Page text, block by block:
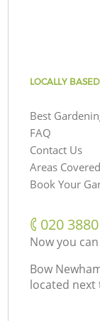
LOCALLY
Best
FAQ
Contact Us
Areas Covered
Book Your
‎020
Now you
Bow
located next